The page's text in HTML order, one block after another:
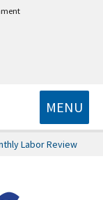
MENU
Labor Review